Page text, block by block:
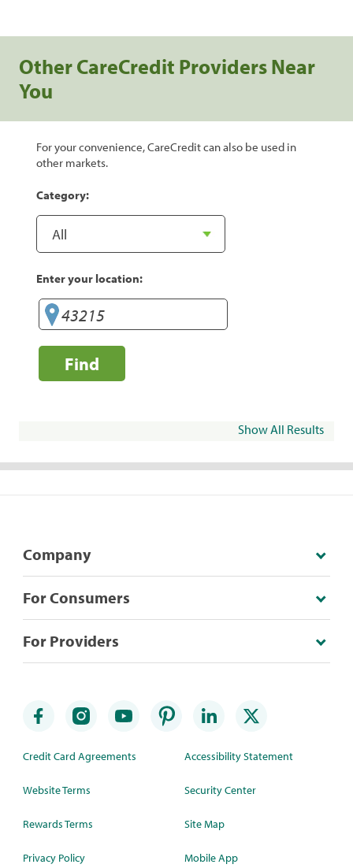
Other CareCredit Providers Near
You
For your convenience, CareCredit can also be used in
other markets.
Category:
Enter your location:
Find
Show All Results
Company
For Consumers
For Providers
Credit Card Agreements
Website Terms
Rewards Terms
Privacy Policy
Accessibility Statement
Security Center
Site Map
Mobile App